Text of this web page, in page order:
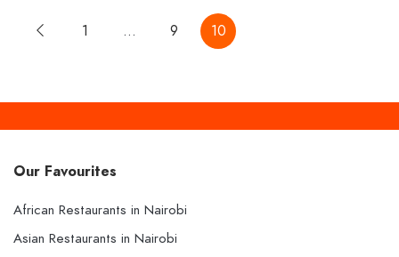
1 … 9 10
Our Favourites
African Restaurants in Nairobi
Asian Restaurants in Nairobi